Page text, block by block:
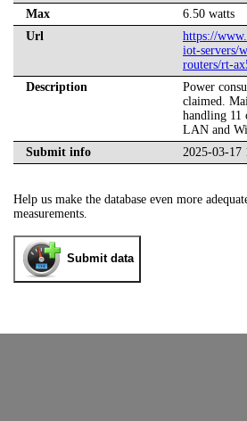
Max
6.50 watts
Url
https://
iot-servers/
routers/rt-
Description
Power
claimed.
handling 11
LAN and
Submit info
2025-03-17
Help us make the database even more
measurements.
Submit data